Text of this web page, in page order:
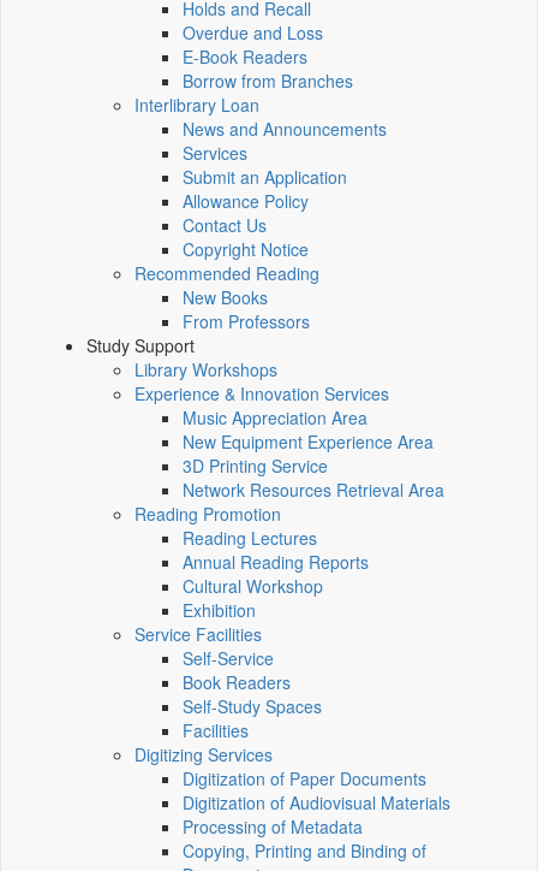
Holds and Recall
Overdue and Loss
E-Book Readers
Borrow from Branches
Interlibrary Loan
News and Announcements
Services
Submit an Application
Allowance Policy
Contact Us
Copyright Notice
Recommended Reading
New Books
From Professors
Study Support
Library Workshops
Experience & Innovation Services
Music Appreciation Area
New Equipment Experience Area
3D Printing Service
Network Resources Retrieval Area
Reading Promotion
Reading Lectures
Annual Reading Reports
Cultural Workshop
Exhibition
Service Facilities
Self-Service
Book Readers
Self-Study Spaces
Facilities
Digitizing Services
Digitization of Paper Documents
Digitization of Audiovisual Materials
Processing of Metadata
Copying, Printing and Binding of